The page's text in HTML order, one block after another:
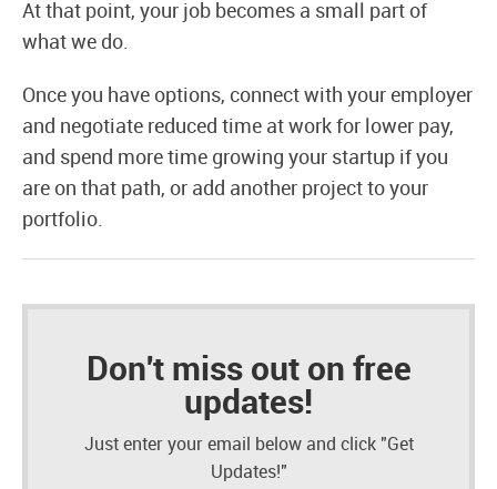
At that point, your job becomes a small part of
what we do.
Once you have options, connect with your employer
and negotiate reduced time at work for lower pay,
and spend more time growing your startup if you
are on that path, or add another project to your
portfolio.
Don't miss out on free
updates!
Just enter your email below and click "Get
Updates!"